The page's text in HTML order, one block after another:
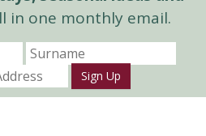
in one monthly email.
Sign Up